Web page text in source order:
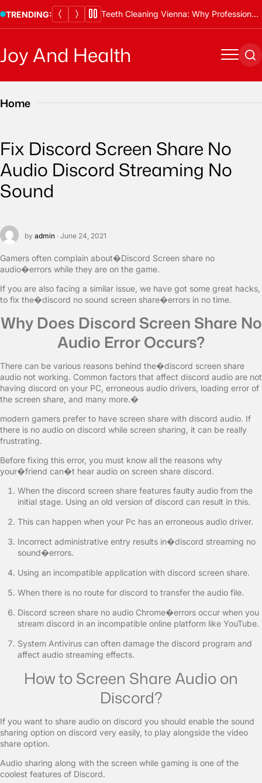
to
TRENDING: Thawing Adalah and Proper Defrosting Methods
Joy And Health Menu
Home
Fix Discord Screen Share No
Audio Discord Streaming No
Sound
by admin · June 24, 2021
Gamers often complain about�Discord Screen share no
audio�errors while they are on the game.
If you are also facing a similar issue, we have got some great hacks,
to fix the�discord no sound screen share�errors in no time.
Why Does Discord Screen Share No
Audio Error Occurs?
There can be various reasons behind the�discord screen share
audio not working. Common factors that affect discord audio are not
having discord on your PC, erroneous audio drivers, loading error of
the screen share, and many more.�
modern gamers prefer to have screen share with discord audio. If
there is no audio on discord while screen sharing, it can be really
frustrating.
Before fixing this error, you must know all the reasons why
your�friend can�t hear audio on screen share discord.
When the discord screen share features faulty audio from the
initial stage. Using an old version of discord can result in this.
This can happen when your Pc has an erroneous audio driver.
Incorrect administrative entry results in�discord streaming no
sound�errors.
Using an incompatible application with discord screen share.
When there is no route for discord to transfer the audio file.
Discord screen share no audio Chrome�errors occur when you
stream discord in an incompatible online platform like YouTube.
System Antivirus can often damage the discord program and
affect audio streaming effects.
How to Screen Share Audio on
Discord?
If you want to share audio on discord you should enable the sound
sharing option on discord very easily, to play alongside the video
share option.
Audio sharing along with the screen while gaming is one of the
coolest features of Discord.